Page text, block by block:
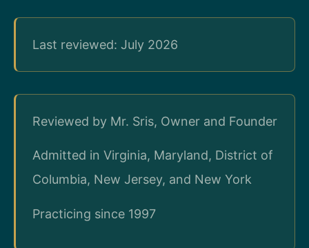
Last reviewed: July 2026
Reviewed by Mr. Sris, Owner and Founder
Admitted in Virginia, Maryland, District of
Columbia, New Jersey, and New York
Practicing since 1997